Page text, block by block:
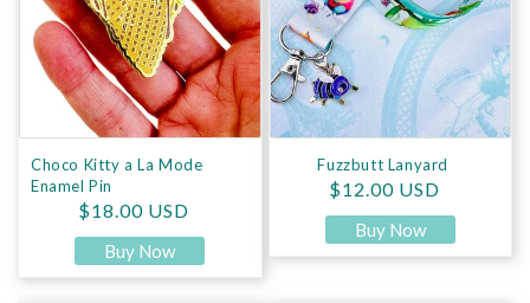
Choco Kitty a La Mode
Enamel Pin
Regular price
$18.00 USD
Buy Now
Fuzzbutt Lanyard
Regular price
$12.00 USD
Buy Now